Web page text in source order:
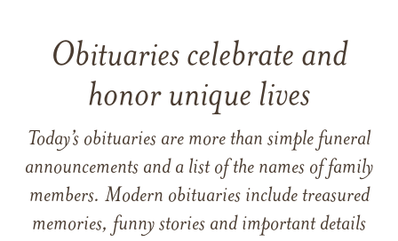
Obituaries celebrate and
honor unique lives
Today’s obituaries are more than simple funeral
announcements and a list of the names of family
members. Modern obituaries include treasured
memories, funny stories and important details